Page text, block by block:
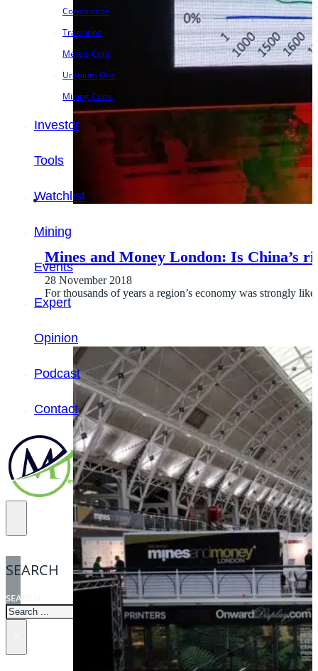
Corporation
Transition
Metals Corp.
Uranium One
Mining Corp.
Investor
Tools
Watchlist
Mining
Events
Expert
Opinion
Podcast
Contact
SEARCH
SEARCH
Mines and Money London: Is China’s
28 November 2018
For thousands of years a region’s economy was strongly